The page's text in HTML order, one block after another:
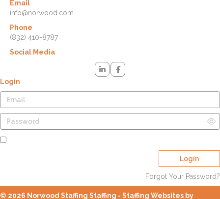
Email
info@norwood.com
Phone
(832) 410-8787
Social Media
Login
Login
Forgot Your Password?
© 2026 Norwood Staffing Staffing - Staffing Websites by